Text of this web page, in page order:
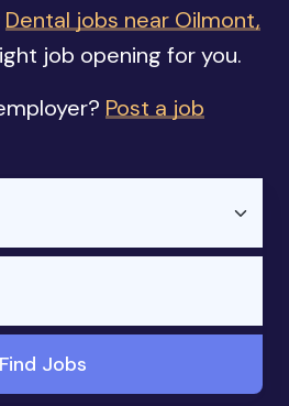
Dental jobs near Oilmont,
job opening for you.
Post a job
Find Jobs